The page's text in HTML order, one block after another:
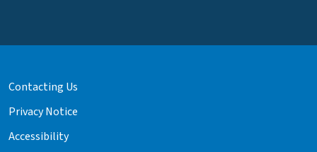
Contacting Us
Privacy Notice
Accessibility